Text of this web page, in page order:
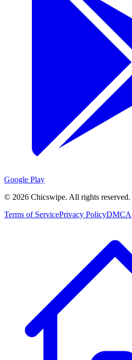
Google Play
© 2026 Chicswipe. All rights reserved.
Terms of ServicePrivacy PolicyDMCA